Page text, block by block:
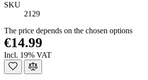
SKU
2129
The price depends on the chosen options
€14.99
Incl. 19% VAT